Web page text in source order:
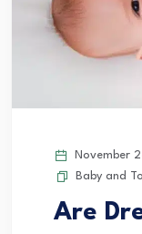
November
Baby and
Are